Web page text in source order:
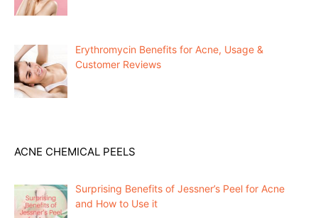
Erythromycin Benefits for Acne, Usage &
Customer Reviews
ACNE CHEMICAL PEELS
Surprising Benefits of Jessner’s Peel for Acne
and How to Use it